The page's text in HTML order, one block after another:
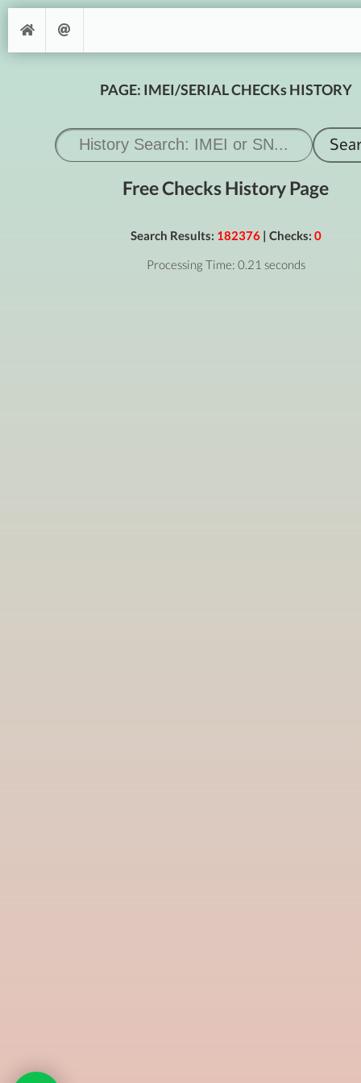
PAGE: IMEI/SERIAL CHECKs HISTORY
Free Checks History Page
Search Results: 182376| Checks: 0
Processing Time: 0.21 seconds